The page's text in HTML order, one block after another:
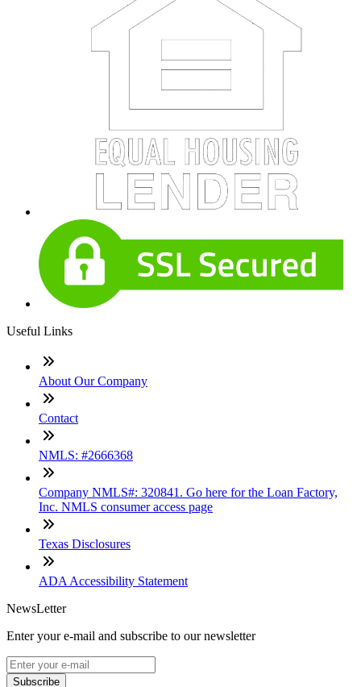
Useful Links
About Our Company
Contact
NMLS: #2666368
Company NMLS#: 320841. Go here for the Loan Factory,
Inc. NMLS consumer access page
Texas Disclosures
ADA Accessibility Statement
NewsLetter
Enter your e-mail and subscribe to our newsletter
Subscribe